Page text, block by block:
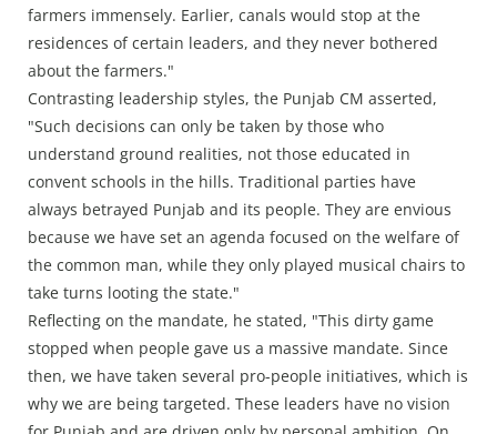
farmers immensely. Earlier, canals would stop at the
residences of certain leaders, and they never bothered
about the farmers."
Contrasting leadership styles, the Punjab CM asserted,
"Such decisions can only be taken by those who
understand ground realities, not those educated in
convent schools in the hills. Traditional parties have
always betrayed Punjab and its people. They are envious
because we have set an agenda focused on the welfare of
the common man, while they only played musical chairs to
take turns looting the state."
Reflecting on the mandate, he stated, "This dirty game
stopped when people gave us a massive mandate. Since
then, we have taken several pro-people initiatives, which is
why we are being targeted. These leaders have no vision